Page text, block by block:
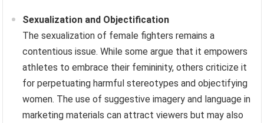
Sexualization and Objectification
The sexualization of female fighters remains a
contentious issue. While some argue that it empowers
athletes to embrace their femininity, others criticize it
for perpetuating harmful stereotypes and objectifying
women. The use of suggestive imagery and language in
marketing materials can attract viewers but may also